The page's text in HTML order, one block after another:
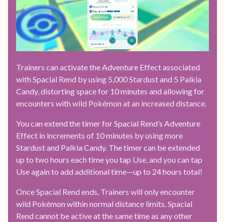
Trainers can activate the Adventure Effect associated
with Spacial Rend by using 5,000 Stardust and 5 Palkia
Candy, distorting space for 10 minutes and allowing for
encounters with wild Pokémon at an increased distance.
You can extend the timer for Spacial Rend’s Adventure
Effect in increments of 10 minutes by using more
Stardust and Palkia Candy. The timer can be extended
up to two hours each time you tap Use, and you can tap
Use again to add additional time—up to 24 hours total!
Once Spacial Rend ends, Trainers will only encounter
wild Pokémon within normal distance limits. Spacial
Rend cannot be active at the same time as any other